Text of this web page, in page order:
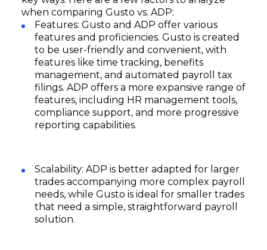
when comparing Gusto vs. ADP:
Features: Gusto and ADP offer various
features and proficiencies. Gusto is created
to be user-friendly and convenient, with
features like time tracking, benefits
management, and automated payroll tax
filings. ADP offers a more expansive range of
features, including HR management tools,
compliance support, and more progressive
reporting capabilities.
Scalability: ADP is better adapted for larger
trades accompanying more complex payroll
needs, while Gusto is ideal for smaller trades
that need a simple, straightforward payroll
solution.